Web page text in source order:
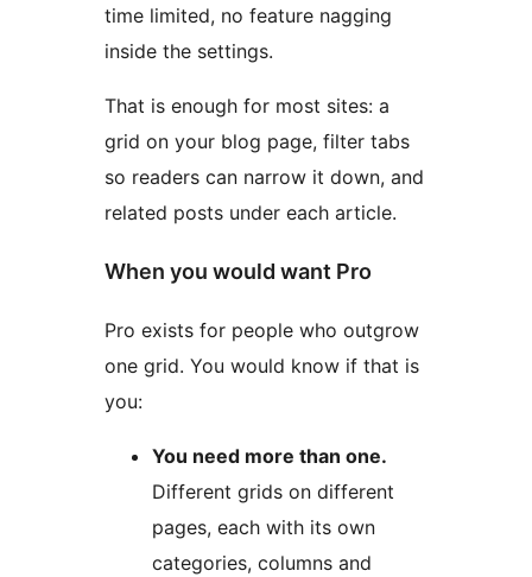
time limited, no feature nagging
inside the settings.
That is enough for most sites: a
grid on your blog page, filter tabs
so readers can narrow it down, and
related posts under each article.
When you would want Pro
Pro exists for people who outgrow
one grid. You would know if that is
you:
You need more than one.
Different grids on different
pages, each with its own
categories, columns and